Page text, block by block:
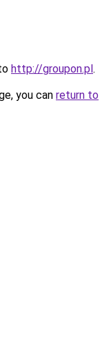
http://groupon.pl.
you can return to